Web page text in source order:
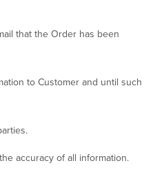
that the Order has been
to Customer and until such
accuracy of all information.